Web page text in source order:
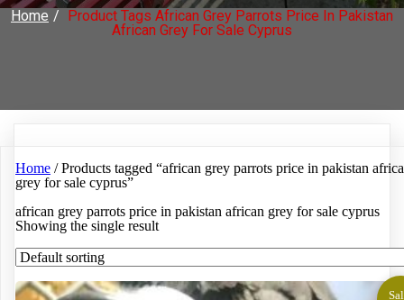
Home / Product Tags African Grey Parrots Price In Pakistan
African Grey For Sale Cyprus
Home / Products tagged “african grey parrots price in pakistan
grey for sale cyprus”
african grey parrots price in pakistan african grey for sale cyprus
Showing the single result